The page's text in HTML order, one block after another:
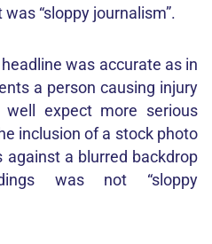
“sloppy journalism”.
was accurate as in
a person causing injury
expect more serious
inclusion of a stock photo
against a blurred backdrop
was not “sloppy